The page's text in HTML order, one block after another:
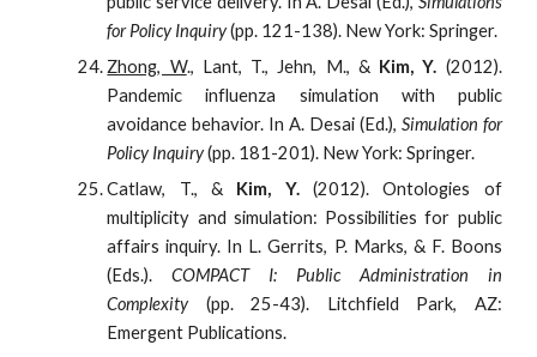
for Policy Inquiry(pp. 121-138). New York: Springer.
Zhong, W., Lant, T., Jehn, M., & Kim, Y. (2012).
Pandemic influenza simulation with public
avoidance behavior. In A. Desai (Ed.), Simulation for
Policy Inquiry(pp. 181-201). New York: Springer.
Catlaw, T., & Kim, Y.(2012). Ontologies of
multiplicity and simulation: Possibilities for public
affairs inquiry. In L. Gerrits, P. Marks, & F. Boons
(Eds.).COMPACT I: Public Administration in
Complexity(pp. 25-43). Litchfield Park, AZ:
Emergent Publications.